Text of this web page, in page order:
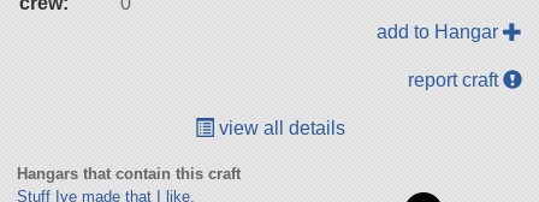
add to Hangar
report craft
view all details
Hangars that contain this craft
Stuff Ive made that I like.